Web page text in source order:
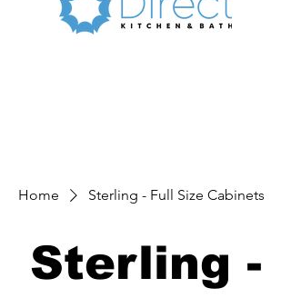
Home Sterling - Full Size Cabinets
Sterling -